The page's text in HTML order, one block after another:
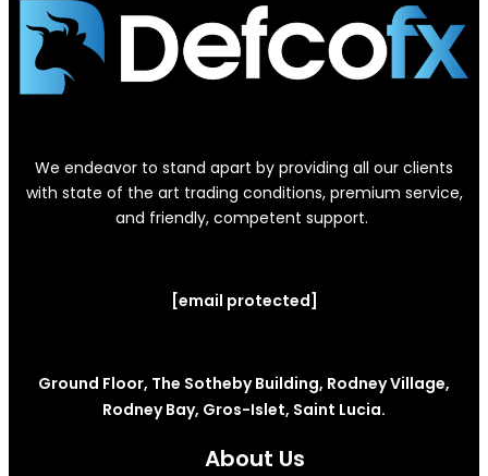
We endeavor to stand apart by providing all our clients
with state of the art trading conditions, premium service,
and friendly, competent support.
[email protected]
Ground Floor, The Sotheby Building, Rodney Village,
Rodney Bay, Gros-Islet, Saint Lucia.
About Us